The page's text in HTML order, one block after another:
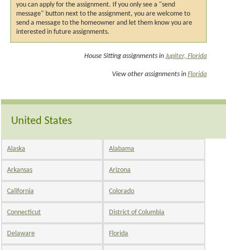
you can apply for the assignment. If you only see a "send
message" button next to the assignment, you are welcome to
send a message to the homeowner and let them know you are
interested in future assignments.
House Sitting assignments in Jupiter, Florida
View other assignments in Florida
United States
Alaska Alabama
Arkansas Arizona
California Colorado
Connecticut District of Columbia
Delaware Florida